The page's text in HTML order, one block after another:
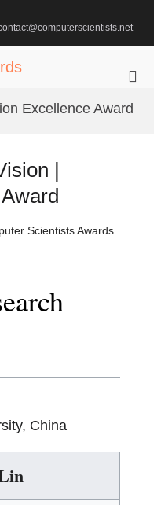
for
Excellence Award
|
Scientists Awards
China